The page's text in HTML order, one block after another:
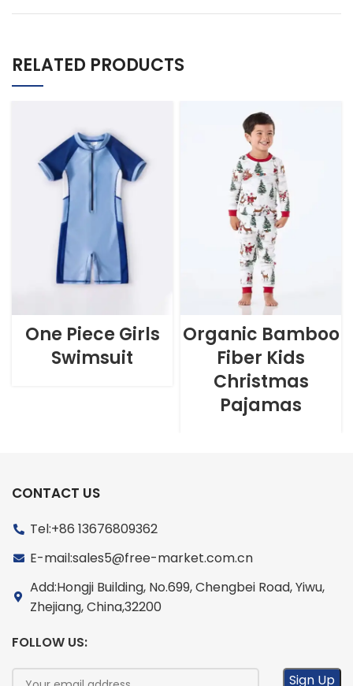
RELATED PRODUCTS
One Piece Girls
Swimsuit
Organic Bamboo
Fiber Kids
Christmas
Pajamas
CONTACT US
Tel:+86 13676809362
E-mail:sales5@free-market.com.cn
Add:Hongji Building, No.699, Chengbei Road, Yiwu,
Zhejiang, China,32200
FOLLOW US: